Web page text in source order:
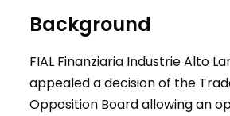
Background
FIAL Finanziaria Industrie Alto
appealed a decision of the
Opposition Board allowing an